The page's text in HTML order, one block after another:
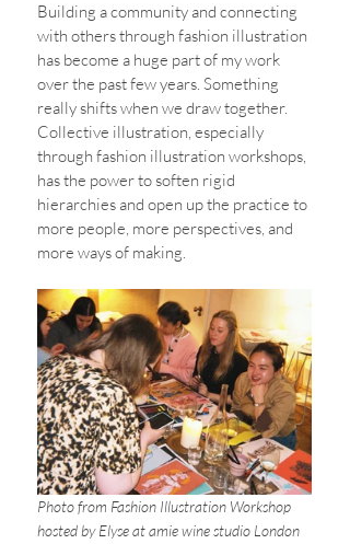
Building a community and connecting
with others through fashion illustration
has become a huge part of my work
over the past few years. Something
really shifts when we draw together.
Collective illustration, especially
through fashion illustration workshops,
has the power to soften rigid
hierarchies and open up the practice to
more people, more perspectives, and
more ways of making.
Photo from Fashion Illustration Workshop
hosted by Elyse at amie wine studio London